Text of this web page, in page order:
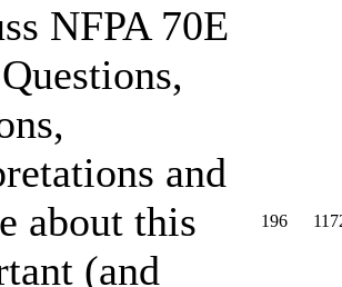
NFPA 70E
and
about this
(and
196